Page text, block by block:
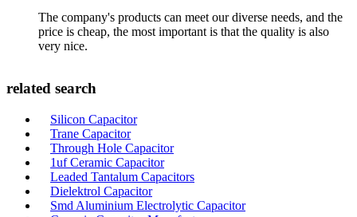
The company's products can meet our diverse needs, and the
price is cheap, the most important is that the quality is also
very nice.
related search
Silicon Capacitor
Trane Capacitor
Through Hole Capacitor
1uf Ceramic Capacitor
Leaded Tantalum Capacitors
Dielektrol Capacitor
Smd Aluminium Electrolytic Capacitor